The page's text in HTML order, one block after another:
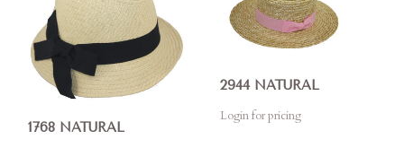
1768 NATURAL
2944 NATURAL
Login for pricing